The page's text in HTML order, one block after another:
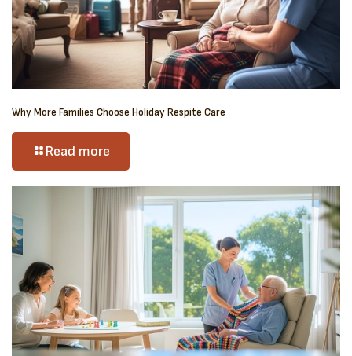
Why More Families Choose Holiday Respite Care
Read more